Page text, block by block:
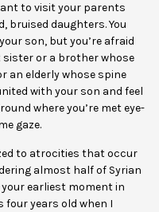
to visit your parents
bruised daughters. You
son, but you’re afraid
sister or a brother whose
an elderly whose spine
with your son and feel
where you’re met eye-
gaze.
to atrocities that occur
almost half of Syrian
earliest moment in
four years old when I